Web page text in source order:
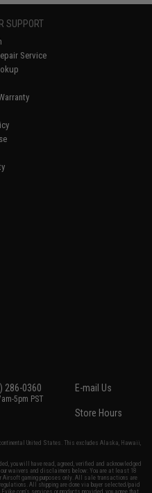
SUPPORT
Service
286-0360
5pm PST
E-mail Us
Store Hours
United States. This excludes Alaska, Hawaii,
you will have read, agreed, verified and acknowledged
waivers and disclaimers below: You are at least 18
gaming purposes only. All sale transactions are
All shipping are done via buyer selected/paid